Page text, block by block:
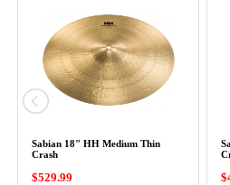
Sabian 18" HH Medium Thin
Crash
$529.99